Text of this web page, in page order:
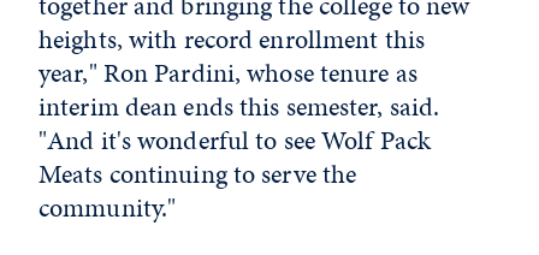
heights, with record enrollment this
year," Ron Pardini, whose tenure as
interim dean ends this semester, said.
"And it's wonderful to see Wolf Pack
Meats continuing to serve the
community."